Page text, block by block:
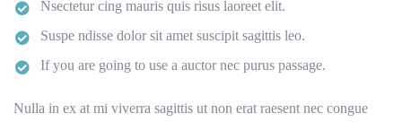
Nsectetur cing mauris quis risus laoreet elit.
Suspe ndisse dolor sit amet suscipit sagittis leo.
If you are going to use a auctor nec purus passage.
Nulla in ex at mi viverra sagittis ut non erat raesent nec congue